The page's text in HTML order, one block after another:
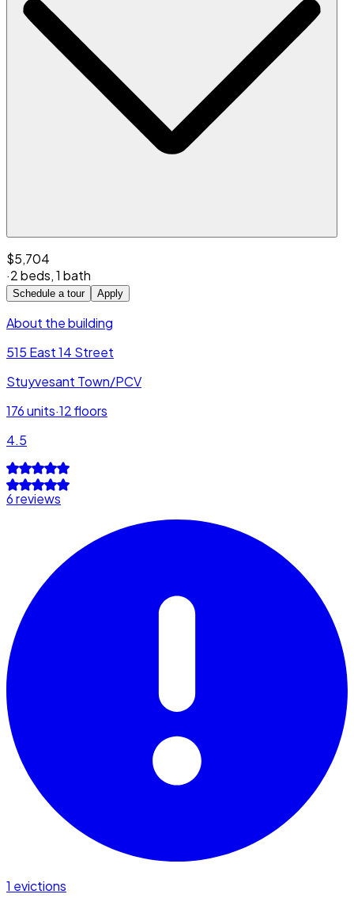
$5,704
·2 beds,1 bath
Schedule a tour Apply
About the building
515 East 14 Street
Stuyvesant Town/PCV
176units·12floors
4.5
6 reviews
1 evictions